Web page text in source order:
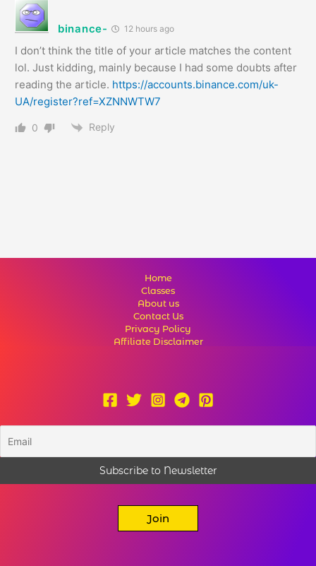
binance- 12 hours ago
I don’t think the title of your article matches the content
lol. Just kidding, mainly because I had some doubts after
reading the article. https://accounts.binance.com/uk-
UA/register?ref=XZNNWTW7
0 Reply
Home
Classes
About us
Contact Us
Privacy Policy
Affiliate Disclaimer
Join